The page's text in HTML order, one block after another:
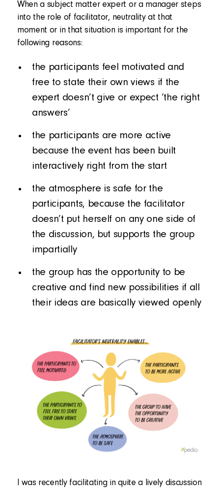
When a subject matter expert or a manager steps
into the role of facilitator, neutrality at that
moment or in that situation is important for the
following reasons:
the participants feel motivated and
free to state their own views if the
expert doesn’t give or expect ‘the right
answers’
the participants are more active
because the event has been built
interactively right from the start
the atmosphere is safe for the
participants, because the facilitator
doesn’t put herself on any one side of
the discussion, but supports the group
impartially
the group has the opportunity to be
creative and find new possibilities if all
their ideas are basically viewed openly
I was recently facilitating in quite a lively discussion